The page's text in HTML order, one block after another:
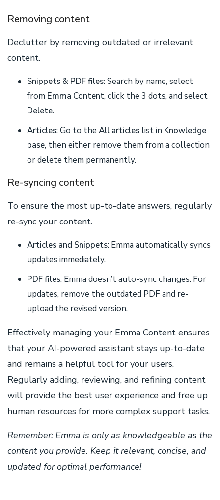
Removing content
Declutter by removing outdated or irrelevant
content.
Snippets & PDF files: Search by name, select
from Emma Content, click the 3 dots, and select
Delete.
Articles: Go to the All articles list in Knowledge
base, then either remove them from a collection
or delete them permanently.
Re-syncing content
To ensure the most up-to-date answers, regularly
re-sync your content.
Articles and Snippets: Emma automatically syncs
updates immediately.
PDF files: Emma doesn’t auto-sync changes. For
updates, remove the outdated PDF and re-
upload the revised version.
Effectively managing your Emma Content ensures
that your AI-powered assistant stays up-to-date
and remains a helpful tool for your users.
Regularly adding, reviewing, and refining content
will provide the best user experience and free up
human resources for more complex support tasks.
Remember: Emma is only as knowledgeable as the
content you provide. Keep it relevant, concise, and
updated for optimal performance!